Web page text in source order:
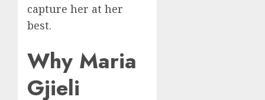
capture her at her
best.
Why Maria
Gjieli